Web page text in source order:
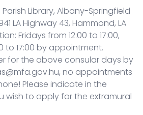
Library, Albany-Springfield
LA Highway 43, Hammond, LA
Fridays from 12:00 to 17:00,
to 17:00 by appointment.
for the above consular days by
no appointments
Please indicate in the
wish to apply for the extramural